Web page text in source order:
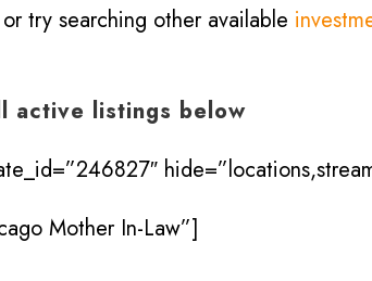
try searching other available
active listings below
Mother In-Law”]